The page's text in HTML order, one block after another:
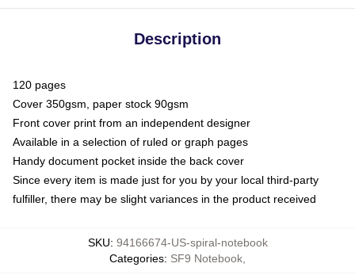
Description
120 pages
Cover 350gsm, paper stock 90gsm
Front cover print from an independent designer
Available in a selection of ruled or graph pages
Handy document pocket inside the back cover
Since every item is made just for you by your local third-party
fulfiller, there may be slight variances in the product received
SKU: 94166674-US-spiral-notebook
Categories: SF9 Notebook